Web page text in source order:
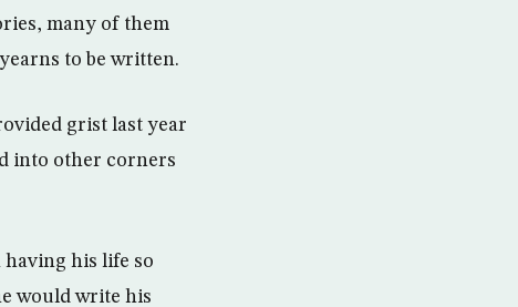
many of them
to be written.
grist last year
into other corners
his life so
would write his